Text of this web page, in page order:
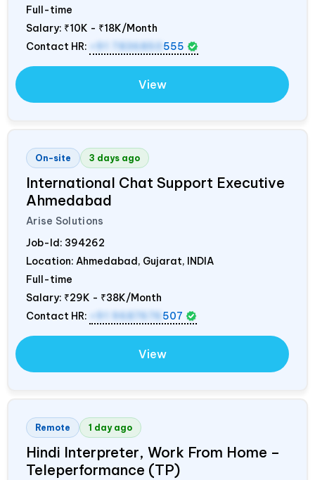
Full-time
Salary: ₹10K - ₹18K/Month
Contact HR:
+91 7836850 555
View
On-site 3 days ago
International Chat Support Executive
Ahmedabad
Arise Solutions
Job-Id: 394262
Location: Ahmedabad, Gujarat, INDIA
Full-time
Salary: ₹29K - ₹38K/Month
Contact HR:
+91 9687676 507
View
Remote 1 day ago
Hindi Interpreter, Work From Home –
Teleperformance (TP)